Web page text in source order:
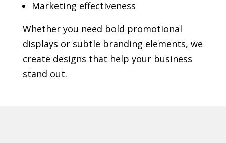
Marketing effectiveness
Whether you need bold promotional
displays or subtle branding elements, we
create designs that help your business
stand out.